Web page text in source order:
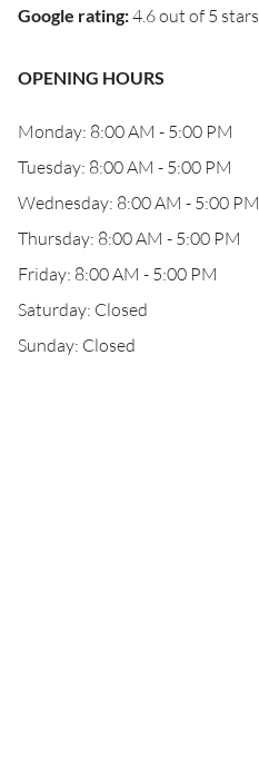
Google rating:4.6 out of 5 stars
OPENING HOURS
Monday: 8:00 AM - 5:00 PM
Tuesday: 8:00 AM - 5:00 PM
Wednesday: 8:00 AM - 5:00 PM
Thursday: 8:00 AM - 5:00 PM
Friday: 8:00 AM - 5:00 PM
Saturday: Closed
Sunday: Closed